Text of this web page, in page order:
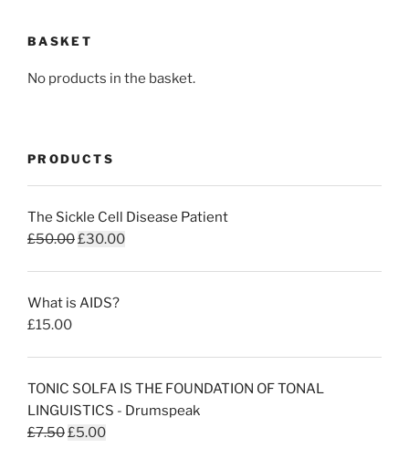
BASKET
No products in the basket.
PRODUCTS
The Sickle Cell Disease Patient
£50.00Original
£50.00.
£30.00Current
What is AIDS?
£15.00
TONIC SOLFA IS THE FOUNDATION OF TONAL
LINGUISTICS - Drumspeak
£7.50Original
£5.00Current